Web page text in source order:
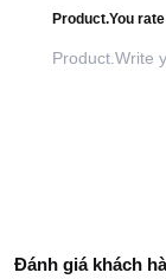
Product.You
Đánh giá khách